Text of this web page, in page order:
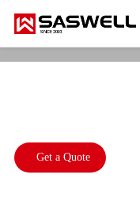
Get a Quote